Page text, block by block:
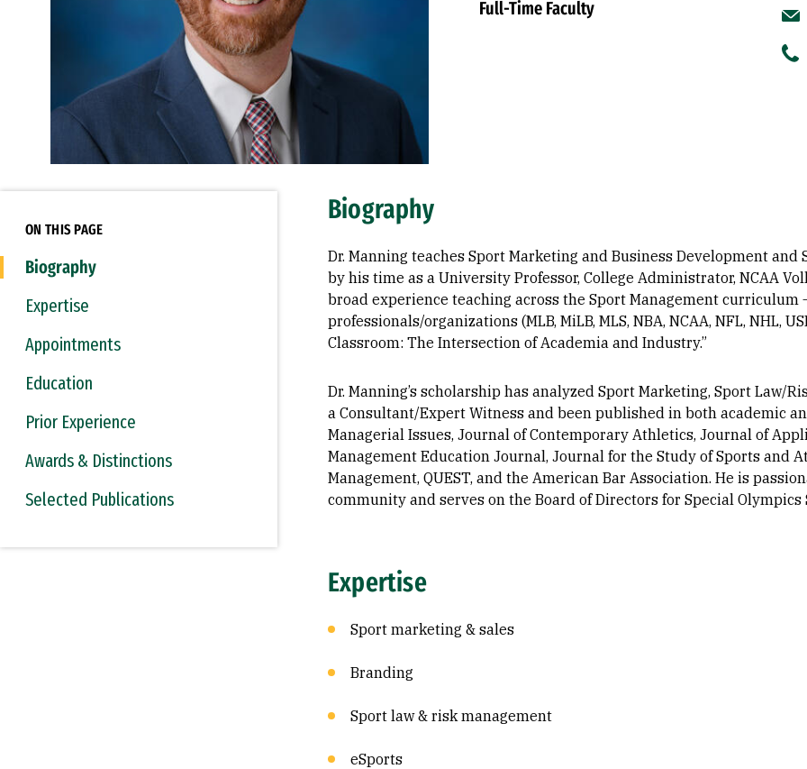
Full-Time Faculty
ON THIS PAGE
Biography
Expertise
Appointments
Education
Prior Experience
Awards & Distinctions
Selected Publications
Biography
Dr. Manning teaches Sport Marketing and Business Development
by his time as a University Professor, College Administrator, NCAA
broad experience teaching across the Sport Management
professionals/organizations (MLB, MiLB, MLS, NBA, NCAA, NFL, NHL,
Classroom: The Intersection of Academia and Industry.”
Dr. Manning’s scholarship has analyzed Sport Marketing, Sport Law/
a Consultant/Expert Witness and been published in both academic
Managerial Issues, Journal of Contemporary Athletics, Journal of
Management Education Journal, Journal for the Study of Sports and
Management, QUEST, and the American Bar Association. He is
community and serves on the Board of Directors for Special Olympics
Expertise
Sport marketing & sales
Branding
Sport law & risk management
eSports